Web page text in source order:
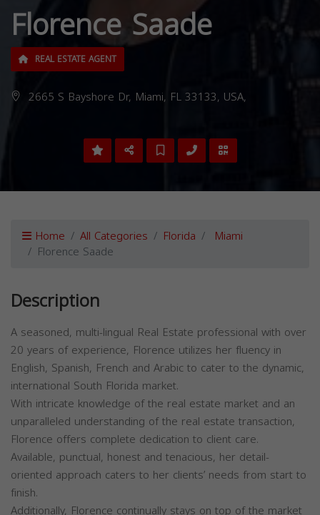
Florence Saade
REAL ESTATE AGENT
2665 S Bayshore Dr, Miami, FL 33133, USA,
Home All Categories Florida Miami
Florence Saade
Description
A seasoned, multi-lingual Real Estate professional with over
20 years of experience, Florence utilizes her fluency in
English, Spanish, French and Arabic to cater to the dynamic,
international South Florida market.
With intricate knowledge of the real estate market and an
unparalleled understanding of the real estate transaction,
Florence offers complete dedication to client care.
Available, punctual, honest and tenacious, her detail-
oriented approach caters to her clients’ needs from start to
finish.
Additionally, Florence continually stays on top of the market